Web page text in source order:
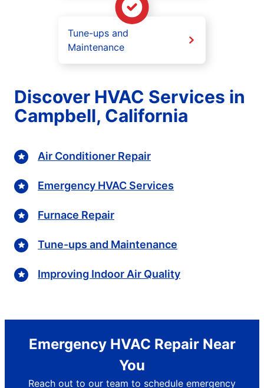
Tune-ups and
Maintenance
Discover HVAC Services in
Campbell, California
Air Conditioner Repair
Emergency HVAC Services
Furnace Repair
Tune-ups and Maintenance
Improving Indoor Air Quality
Emergency HVAC Repair Near
You
Reach out to our team to schedule emergency